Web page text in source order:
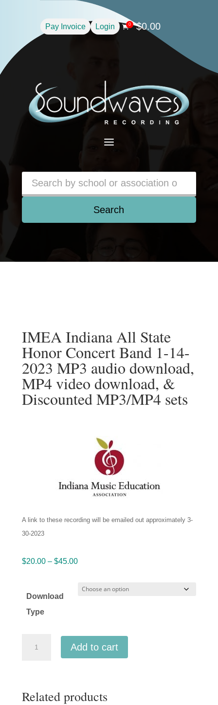
Pay Invoice Login 0 $0.00
a
Search
IMEA Indiana All State
Honor Concert Band 1-14-
2023 MP3 audio download,
MP4 video download, &
Discounted MP3/MP4 sets
A link to these recording will be emailed out approximately 3-
30-2023
$20.00 – $45.00Price
$20.00
Download
Type
Honor
Add to cart
Related products